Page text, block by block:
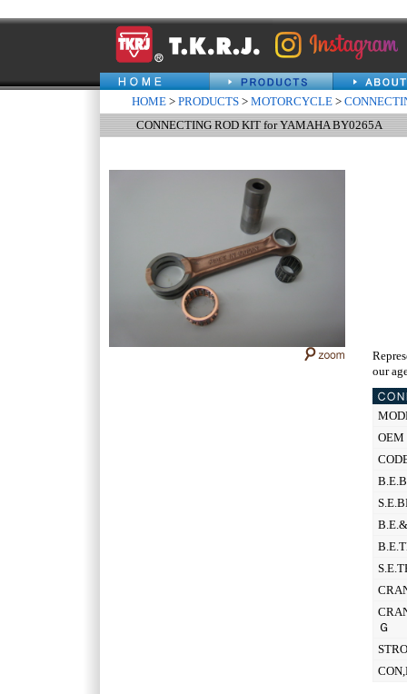
HOME > PRODUCTS > MOTORCYCLE >
CONNECTING ROD KIT for YAMAHA BY0265A
our
OEM
Ｇ